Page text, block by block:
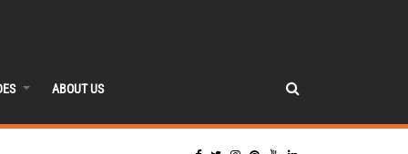
ABOUT US